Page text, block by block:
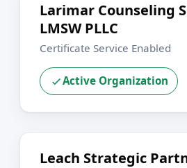
Larimar Counseling
LMSW PLLC
Certificate Service Enabled
Active Organization
Leach Strategic